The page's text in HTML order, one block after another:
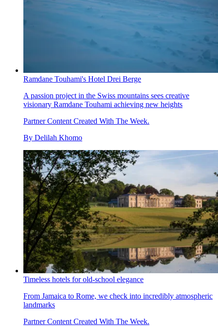
Ramdane Touhami's Hotel Drei Berge
A passion project in the Swiss mountains sees creative
visionary Ramdane Touhami achieving new heights
Partner Content Created With The Week.
By Delilah Khomo
Timeless hotels for old-school elegance
From Jamaica to Rome, we check into incredibly atmospheric
landmarks
Partner Content Created With The Week.